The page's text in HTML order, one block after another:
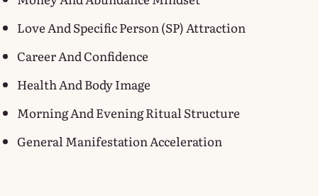
Love And Specific Person (SP) Attraction
Career And Confidence
Health And Body Image
Morning And Evening Ritual Structure
General Manifestation Acceleration